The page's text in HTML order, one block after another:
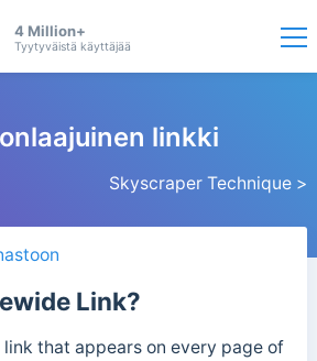
4 Million+
Tyytyväistä käyttäjää
linkki
Skyscraper Technique >
Link?
that appears on every page of